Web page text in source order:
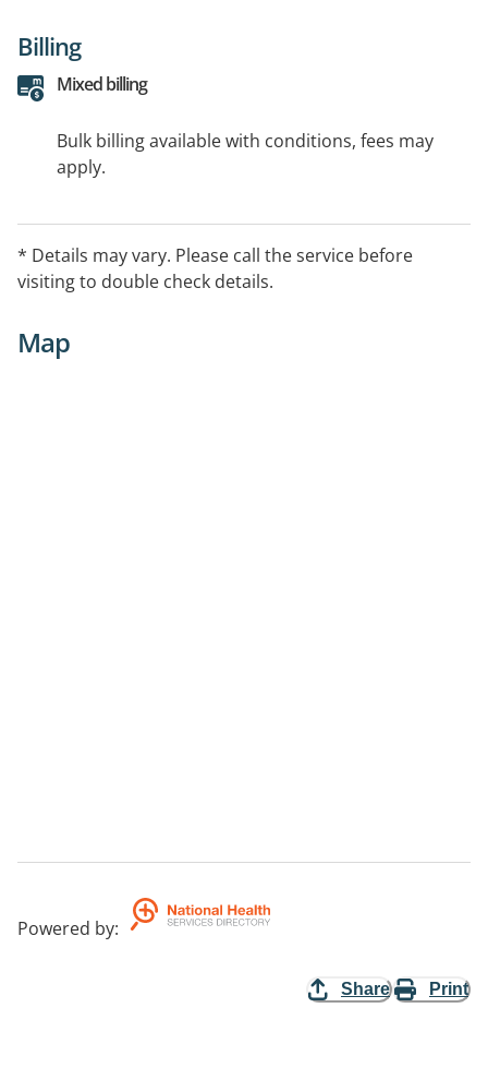
Billing
Mixed billing
Bulk billing available with conditions, fees may
apply.
* Details may vary. Please call the service before
visiting to double check details.
Map
Powered by:
Share Print